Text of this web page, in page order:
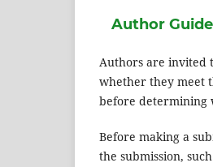
Author
Authors are invited
whether they meet
before determining
Before making a
the submission,